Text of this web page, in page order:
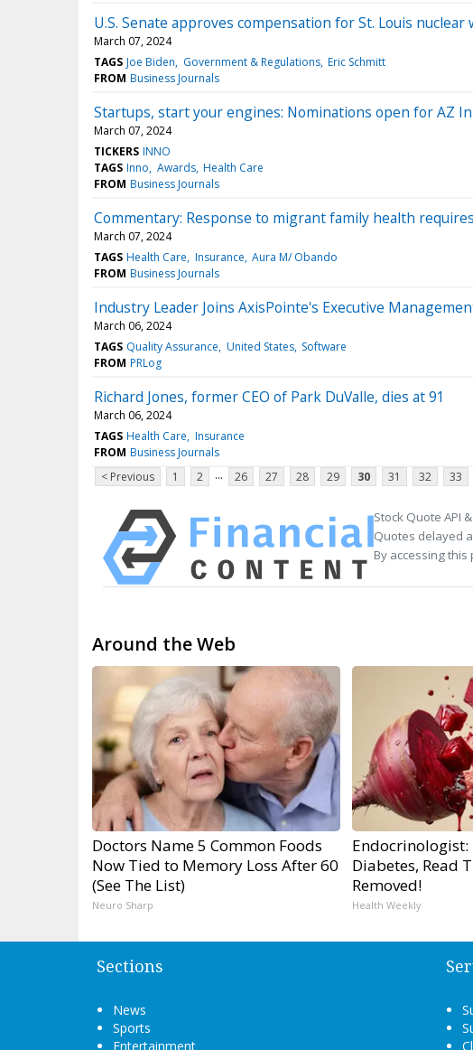
U.S. Senate approves compensation for St. Louis nuclear
March 07, 2024
TAGS Joe Biden Government & Regulations Eric Schmitt
FROM Business Journals
Startups, start your engines: Nominations open for AZ
March 07, 2024
TICKERS INNO
TAGS Inno Awards Health Care
FROM Business Journals
Commentary: Response to migrant family health
March 07, 2024
TAGS Health Care Insurance Aura M/ Obando
FROM Business Journals
Industry Leader Joins AxisPointe's Executive
March 06, 2024
TAGS Quality Assurance United States Software
FROM PRLog
Richard Jones, former CEO of Park DuValle, dies at 91
March 06, 2024
TAGS Health Care Insurance
FROM Business Journals
< Previous
1 2 ... 26 27 28 29 30 31 32 33
Stock Quote API
Quotes delayed
By accessing
Around the Web
Doctors Name 5 Common Foods
Now Tied to Memory Loss After 60
(See The List)
Neuro Sharp
Endocrinologist:
Diabetes, Read
Removed!
Health Weekly
Sections
News
Sports
Entertainment